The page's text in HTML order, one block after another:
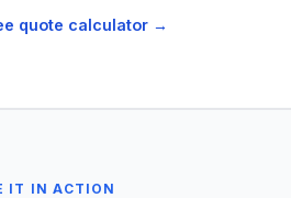
quote calculator →
IT IN ACTION